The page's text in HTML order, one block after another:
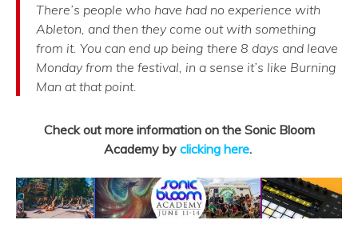
There’s people who have had no experience with
Ableton, and then they come out with something
from it. You can end up being there 8 days and leave
Monday from the festival, in a sense it’s like Burning
Man at that point.
Check out more information on the Sonic Bloom
Academy by clicking here.